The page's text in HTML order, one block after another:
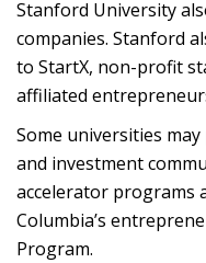
Stanford University
companies. Stanford
to StartX, non-profit
affiliated
Some universities
and investment
accelerator programs
Columbia’s
Program.